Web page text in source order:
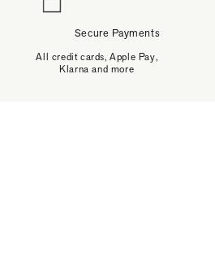
Secure Payments
All credit cards, Apple Pay,
Klarna and more